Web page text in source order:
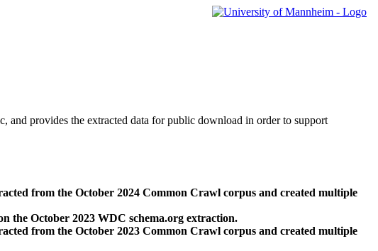
and provides the extracted data for public download in order to support
from the October 2024 Common Crawl corpus and created multiple
the October 2023 WDC schema.org extraction.
from the October 2023 Common Crawl corpus and created multiple